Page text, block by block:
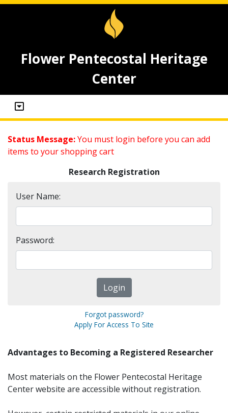
Flower Pentecostal Heritage
Center
Status Message:You must login before you can add
items to your shopping cart
Research Registration
User Name:
Password:
Forgot password?
Apply For Access To Site
Advantages to Becoming a Registered Researcher
Most materials on the Flower Pentecostal Heritage
Center website are accessible without registration.